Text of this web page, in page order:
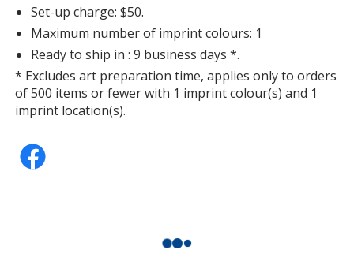
Set-up charge: $50.
Maximum number of imprint colours: 1
Ready to ship in : 9 business days *.
* Excludes art preparation time, applies only to orders
of 500 items or fewer with 1 imprint colour(s) and 1
imprint location(s).